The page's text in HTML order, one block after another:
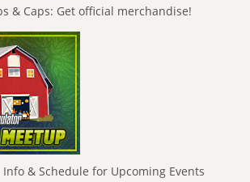
& Caps: Get official merchandise!
& Schedule for Upcoming Events